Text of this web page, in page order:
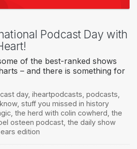
Podcast Day with
of the best-ranked shows
– and there is something for
day, iheartpodcasts podcasts
, stuff you missed in history
, the herd with colin cowherd the
osteen podcast, the daily show
edition